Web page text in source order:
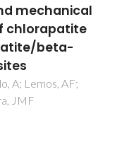
in
ZnO
Structural
of
and Heat